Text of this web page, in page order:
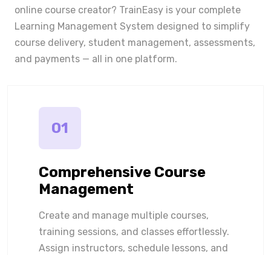
online course creator? TrainEasy is your complete
Learning Management System designed to simplify
course delivery, student management, assessments,
and payments — all in one platform.
01
Comprehensive Course
Management
Create and manage multiple courses,
training sessions, and classes effortlessly.
Assign instructors, schedule lessons, and